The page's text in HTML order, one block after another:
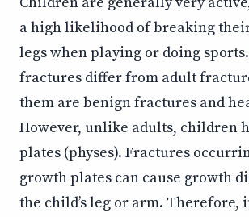
a high likelihood of breaking
legs when playing or doing
fractures differ from adult
them are benign fractures and
However, unlike adults, children
plates (physes). Fractures
growth plates can cause growth
the child’s leg or arm. Therefore,